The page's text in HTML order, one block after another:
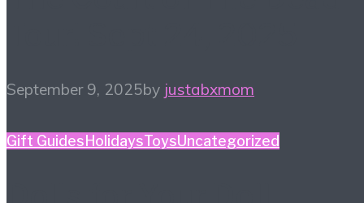
September 9, 2025by justabxmom
Gift Guides HolidaysToysUncategorized